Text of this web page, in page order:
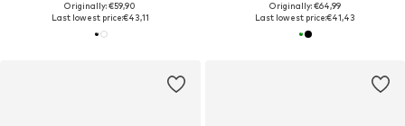
Originally: €59,90
Last lowest price:€43,11
Originally: €64,99
Last lowest price:€41,43